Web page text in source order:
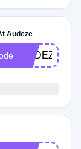
Audeze
AUDEZE